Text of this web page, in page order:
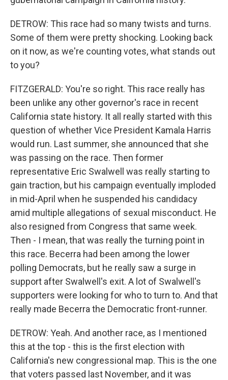
DETROW: This race had so many twists and turns.
Some of them were pretty shocking. Looking back
on it now, as we're counting votes, what stands out
to you?
FITZGERALD: You're so right. This race really has
been unlike any other governor's race in recent
California state history. It all really started with this
question of whether Vice President Kamala Harris
would run. Last summer, she announced that she
was passing on the race. Then former
representative Eric Swalwell was really starting to
gain traction, but his campaign eventually imploded
in mid-April when he suspended his candidacy
amid multiple allegations of sexual misconduct. He
also resigned from Congress that same week.
Then - I mean, that was really the turning point in
this race. Becerra had been among the lower
polling Democrats, but he really saw a surge in
support after Swalwell's exit. A lot of Swalwell's
supporters were looking for who to turn to. And that
really made Becerra the Democratic front-runner.
DETROW: Yeah. And another race, as I mentioned
this at the top - this is the first election with
California's new congressional map. This is the one
that voters passed last November, and it was